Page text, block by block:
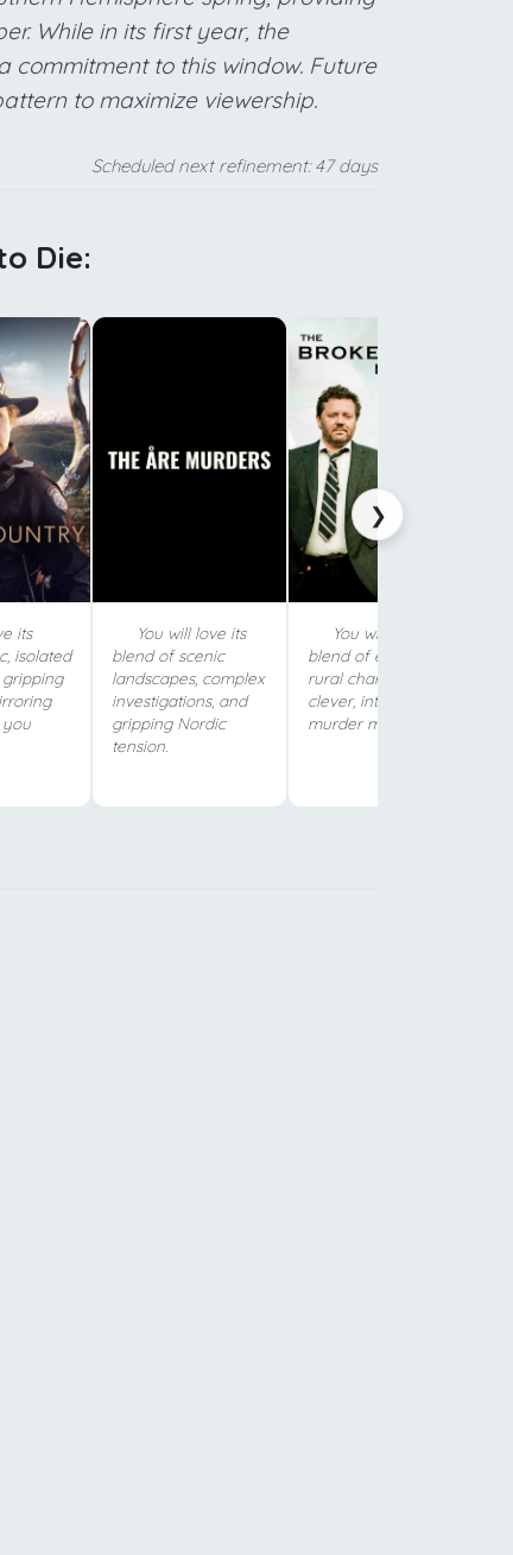
While in its first year, the
to this window. Future
to maximize viewership.
Scheduled next refinement: 47 days
Die:
❯
its
isolated
you
You will love its
blend of scenic
landscapes, complex
investigations, and
gripping Nordic
tension.
You will love its
blend of eccentric
rural charm and
clever, intricate
murder mysteries.